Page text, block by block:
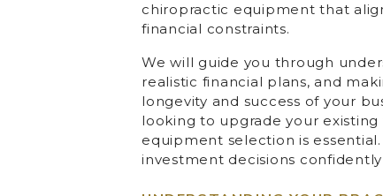
chiropractic equipment that
financial constraints.
We will guide you through
realistic financial plans, and
longevity and success of your
looking to upgrade your
equipment selection is
investment decisions